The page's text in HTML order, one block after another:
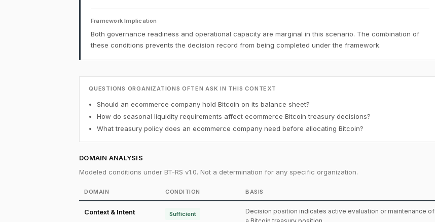
Framework Implication
Both governance readiness and operational capacity are marginal in this scenario. The combination of
these conditions prevents the decision record from being completed under the framework.
QUESTIONS ORGANIZATIONS OFTEN ASK IN THIS CONTEXT
Should an ecommerce company hold Bitcoin on its balance sheet?
How do seasonal liquidity requirements affect ecommerce Bitcoin treasury decisions?
What treasury policy does an ecommerce company need before allocating Bitcoin?
DOMAIN ANALYSIS
Modeled conditions under BT-RS v1.0. Not a determination for any specific organization.
DOMAIN CONDITION BASIS
Context & Intent Sufficient
Decision position indicates active evaluation or maintenance of